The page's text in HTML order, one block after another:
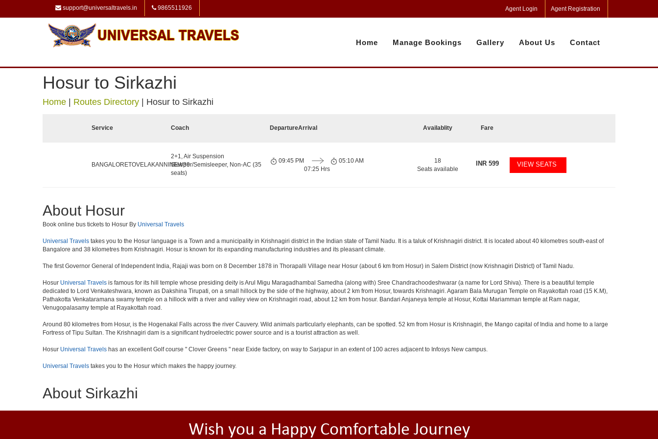
support@universaltravels.in 9865511926 Agent Login Agent Registration
Home Manage Bookings Gallery About Us Contact
Hosur to Sirkazhi
Home Routes Directory Hosur to Sirkazhi
Service Coach DepartureArrival Availablity Fare
BANGALORETOVELAKANNINEW39
2+1, Air Suspension
Sleeper/Semisleeper, Non-AC (35
seats)
09:45 PM
07:25 Hrs
05:10 AM
18
Seats available
INR599 VIEW SEATS
About Hosur
Book online bus tickets to Hosur By Universal Travels
Universal Travels takes you to the Hosur language is a Town and a municipality in Krishnagiri district in the Indian state of Tamil Nadu. It is a taluk of Krishnagiri district. It is located about 40 kilometres south-east of
Bangalore and 38 kilometres from Krishnagiri. Hosur is known for its expanding manufacturing industries and its pleasant climate.
The first Governor General of Independent India, Rajaji was born on 8 December 1878 in Thorapalli Village near Hosur (about 6 km from Hosur) in Salem District (now Krishnagiri District) of Tamil Nadu.
Hosur Universal Travels is famous for its hill temple whose presiding deity is Arul Migu Maragadhambal Samedha (along with) Sree Chandrachoodeshwarar (a name for Lord Shiva). There is a beautiful temple
dedicated to Lord Venkateshwara, known as Dakshina Tirupati, on a small hillock by the side of the highway, about 2 km from Hosur, towards Krishnagiri. Agaram Bala Murugan Temple on Rayakottah road (15 K.M),
Pathakotta Venkataramana swamy temple on a hillock with a river and valley view on Krishnagiri road, about 12 km from hosur. Bandari Anjaneya temple at Hosur, Kottai Mariamman temple at Ram nagar,
Venugopalasamy temple at Rayakottah road.
Around 80 kilometres from Hosur, is the Hogenakal Falls across the river Cauvery. Wild animals particularly elephants, can be spotted. 52 km from Hosur is Krishnagiri, the Mango capital of India and home to a large
Fortress of Tipu Sultan. The Krishnagiri dam is a significant hydroelectric power source and is a tourist attraction as well.
Hosur Universal Travels has an excellent Golf course " Clover Greens " near Exide factory, on way to Sarjapur in an extent of 100 acres adjacent to Infosys New campus.
Universal Travels takes you to the Hosur which makes the happy journey.
About Sirkazhi
Wish you a Happy Comfortable Journey